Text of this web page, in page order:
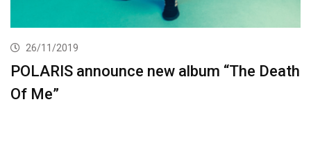
26/11/2019
POLARIS announce new album “The Death
Of Me”